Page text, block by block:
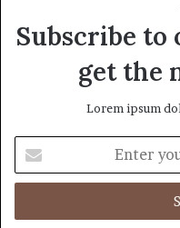
Subscribe
get the
Lorem ipsum
your
Email